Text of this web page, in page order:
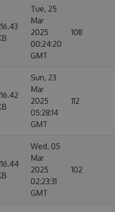
Tue, 25
Mar
2025
00:24:20
GMT
108
Sun, 23
Mar
2025
05:28:14
GMT
112
Wed, 05
Mar
2025
02:23:31
GMT
102